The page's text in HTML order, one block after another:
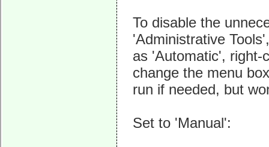
To disable the
'Administrative
as 'Automatic', right-
change the menu
run if needed, but
Set to 'Manual':